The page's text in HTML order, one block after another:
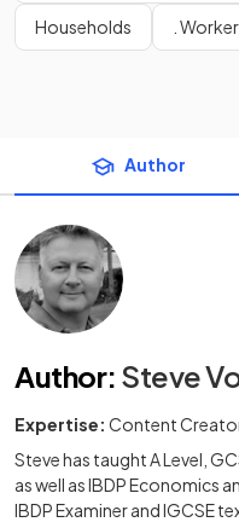
Households .
Author
Author: Steve
Expertise: Content
Steve has taught A Level,
as well as IBDP Economics
IBDP Examiner and IGCSE